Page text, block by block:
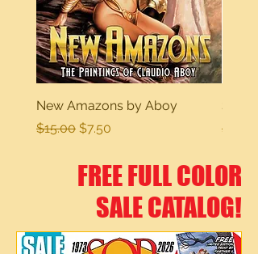
New Amazons by Aboy
Regular Price
$15.00 Sale Price
$7.50
Sexy
$15.00
FREE FULL COLOR
SALE CATALOG!